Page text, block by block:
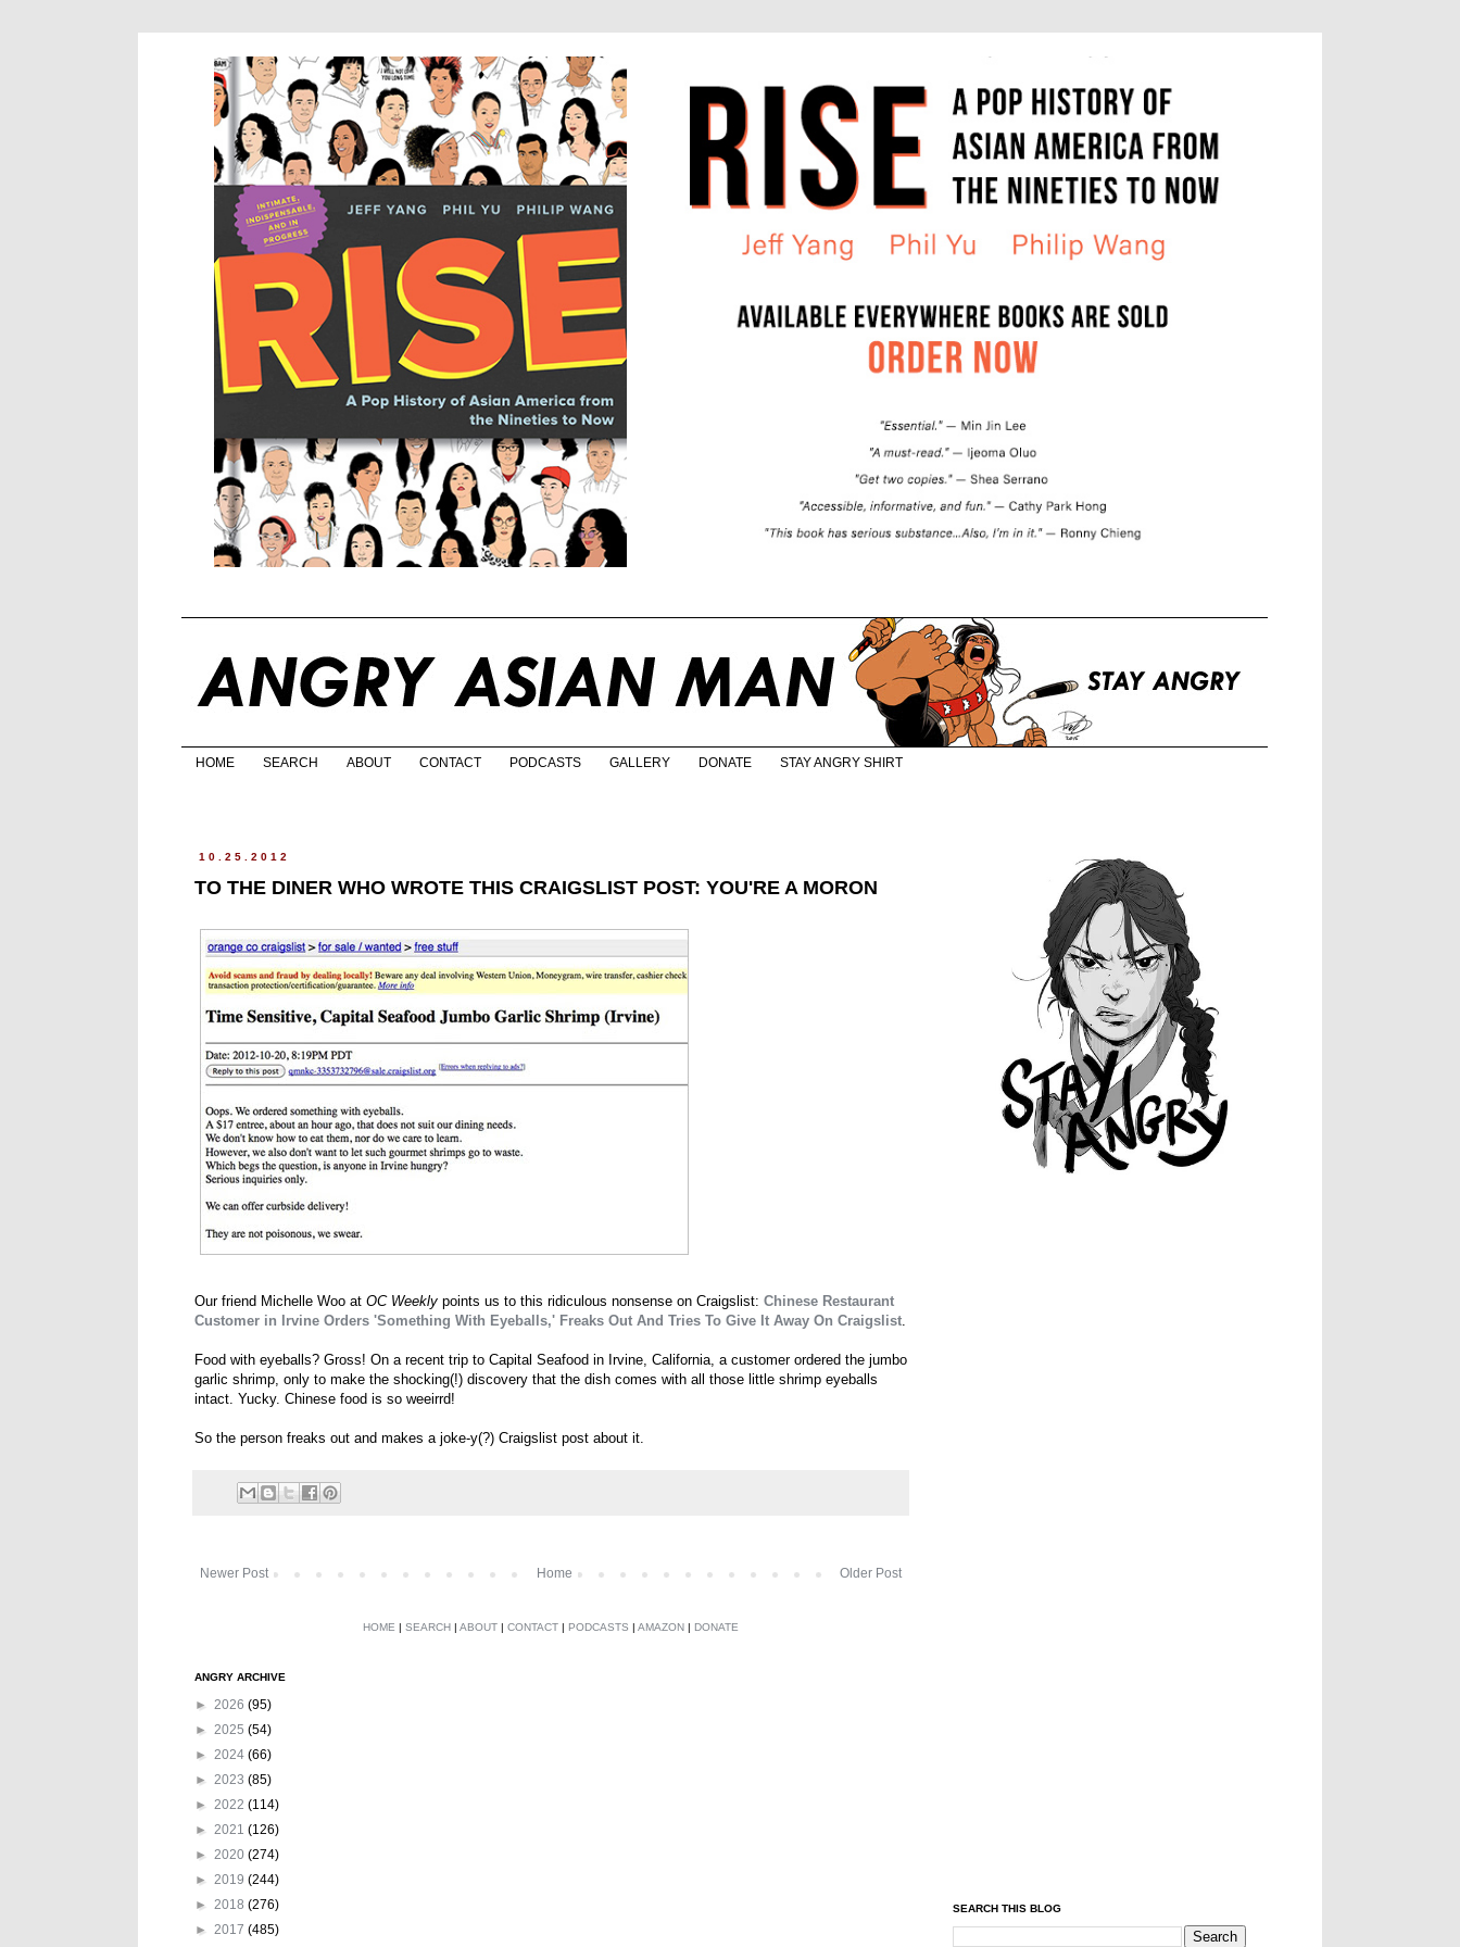
HOME SEARCH ABOUT CONTACT PODCASTS GALLERY DONATE STAY ANGRY SHIRT
10.25.2012
TO THE DINER WHO WROTE THIS CRAIGSLIST POST: YOU'RE A MORON
Our friend Michelle Woo at OC Weekly points us to this ridiculous nonsense on Craigslist: Chinese Restaurant
Customer in Irvine Orders 'Something With Eyeballs,' Freaks Out And Tries To Give It Away On Craigslist.
Food with eyeballs? Gross! On a recent trip to Capital Seafood in Irvine, California, a customer ordered the jumbo
garlic shrimp, only to make the shocking(!) discovery that the dish comes with all those little shrimp eyeballs
intact. Yucky. Chinese food is so weeirrd!
So the person freaks out and makes a joke-y(?) Craigslist post about it.
Newer Post Older Post
Home
HOME | SEARCH | ABOUT | CONTACT | PODCASTS | AMAZON | DONATE
ANGRY ARCHIVE
► 2026 (95)
► 2025 (54)
► 2024 (66)
► 2023 (85)
► 2022 (114)
► 2021 (126)
► 2020 (274)
► 2019 (244)
► 2018 (276)
► 2017 (485)
SEARCH THIS BLOG